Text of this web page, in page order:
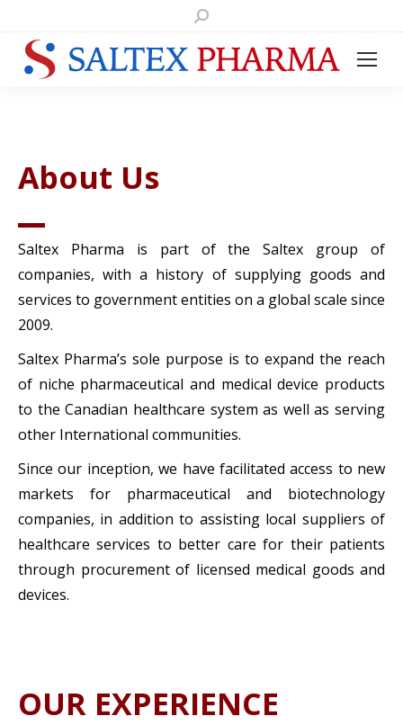
Search:
About Us
Saltex Pharma is part of the Saltex group of
companies, with a history of supplying goods and
services to government entities on a global scale since
2009.
Saltex Pharma’s sole purpose is to expand the reach
of niche pharmaceutical and medical device products
to the Canadian healthcare system as well as serving
other International communities.
Since our inception, we have facilitated access to new
markets for pharmaceutical and biotechnology
companies, in addition to assisting local suppliers of
healthcare services to better care for their patients
through procurement of licensed medical goods and
devices.
OUR EXPERIENCE